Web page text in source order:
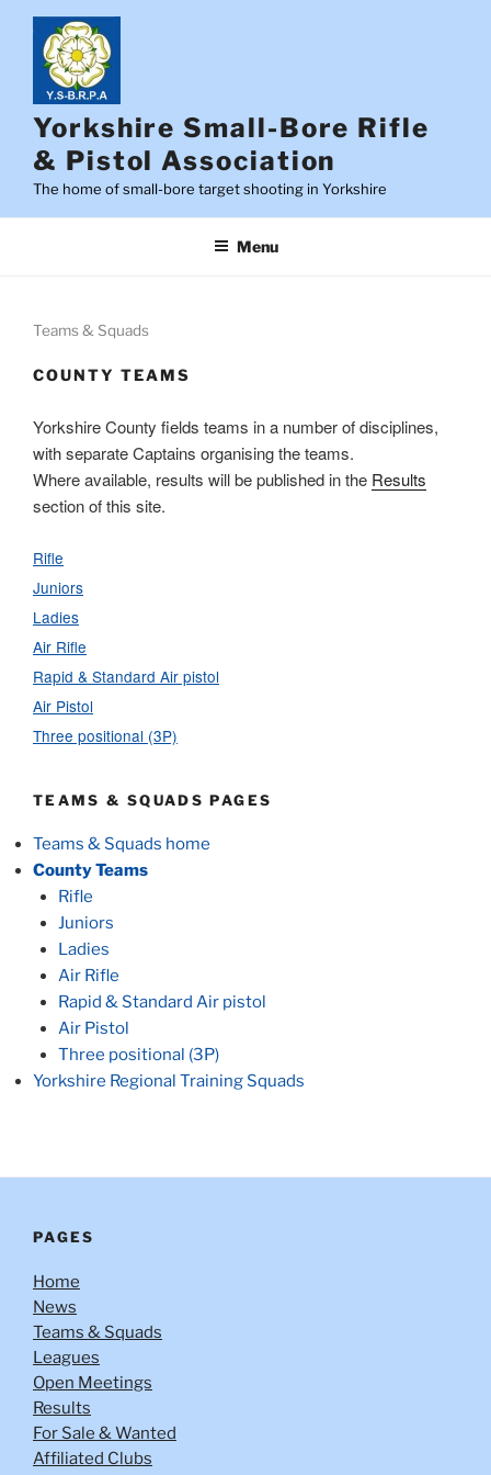
content
Yorkshire Small-Bore Rifle
& Pistol Association
The home of small-bore target shooting in Yorkshire
Menu
Teams & Squads
COUNTY TEAMS
Yorkshire County fields teams in a number of disciplines,
with separate Captains organising the teams.
Where available, results will be published in the Results
section of this site.
Rifle
Juniors
Ladies
Air Rifle
Rapid & Standard Air pistol
Air Pistol
Three positional (3P)
TEAMS & SQUADS PAGES
Teams & Squads home
County Teams
Rifle
Juniors
Ladies
Air Rifle
Rapid & Standard Air pistol
Air Pistol
Three positional (3P)
Yorkshire Regional Training Squads
PAGES
Home
News
Teams & Squads
Leagues
Open Meetings
Results
For Sale & Wanted
Affiliated Clubs